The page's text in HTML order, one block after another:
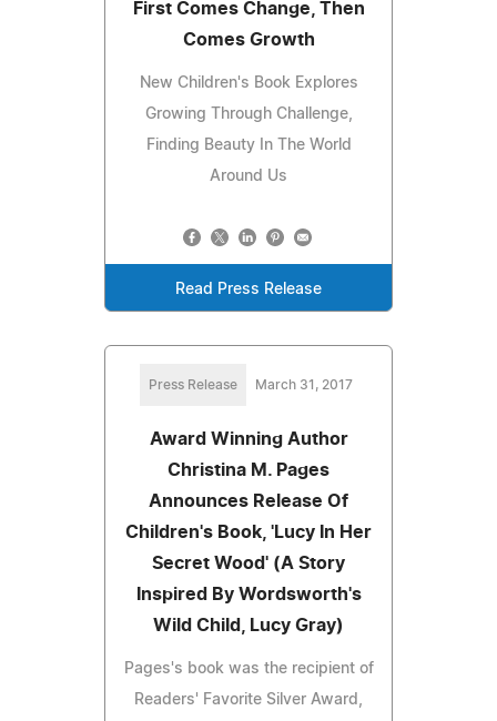
First Comes Change, Then
Comes Growth
New Children's Book Explores
Growing Through Challenge,
Finding Beauty In The World
Around Us
Read Press Release
Press Release March 31, 2017
Award Winning Author
Christina M. Pages
Announces Release Of
Children's Book, 'Lucy In Her
Secret Wood' (A Story
Inspired By Wordsworth's
Wild Child, Lucy Gray)
Pages's book was the recipient of
Readers' Favorite Silver Award,